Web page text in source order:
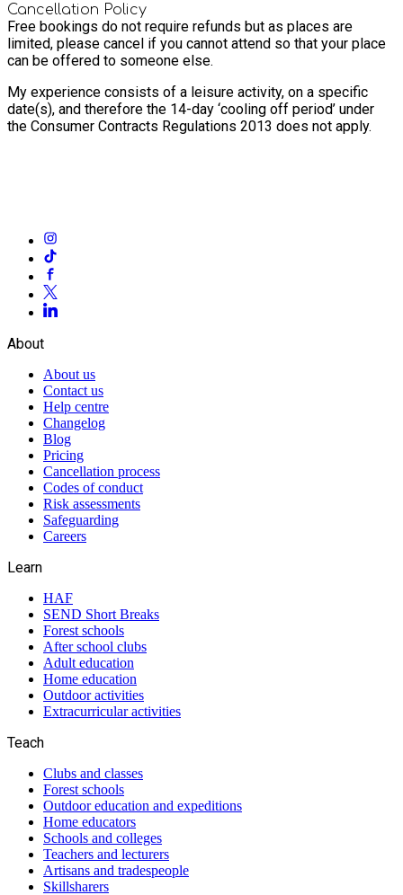
Cancellation Policy
Free bookings do not require refunds but as places are
limited, please cancel if you cannot attend so that your place
can be offered to someone else.
My experience consists of a leisure activity, on a specific
date(s), and therefore the 14-day ‘cooling off period’ under
the Consumer Contracts Regulations 2013 does not apply.
About
About us
Contact us
Help centre
Changelog
Blog
Pricing
Cancellation process
Codes of conduct
Risk assessments
Safeguarding
Careers
Learn
HAF
SEND Short Breaks
Forest schools
After school clubs
Adult education
Home education
Outdoor activities
Extracurricular activities
Teach
Clubs and classes
Forest schools
Outdoor education and expeditions
Home educators
Schools and colleges
Teachers and lecturers
Artisans and tradespeople
Skillsharers